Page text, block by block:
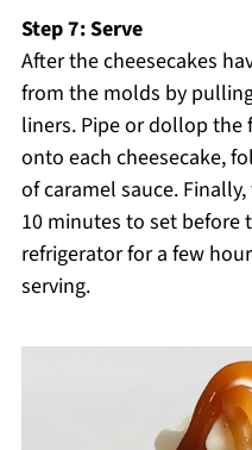
Step 7: Serve
After the cheesecakes
from the molds by
liners. Pipe or dollop
onto each cheesecake,
of caramel sauce.
10 minutes to set before
refrigerator for a few
serving.